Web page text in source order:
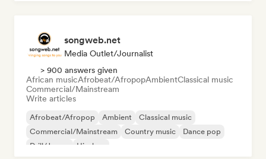
songweb.net
Media Outlet/Journalist
> 900 answers given
African musicAfrobeat/AfropopAmbientClassical music
Commercial/Mainstream
Write articles
Afrobeat/Afropop Ambient
Classical music
Commercial/Mainstream
Country music
Dance pop
Drill/Jersey
Hip-hop